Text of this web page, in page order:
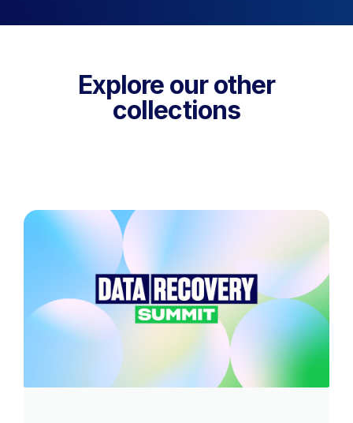
Explore our other
collections